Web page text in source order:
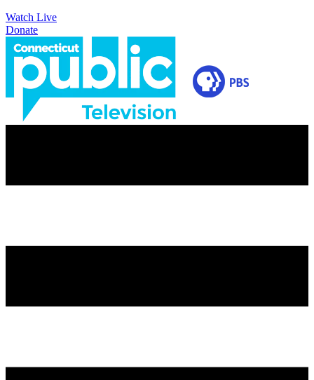
Watch Live
Donate